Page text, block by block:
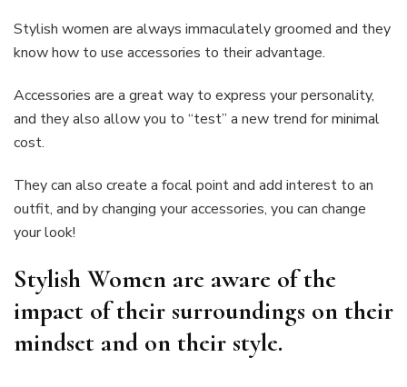
Stylish women are always immaculately groomed and they
know how to use accessories to their advantage.
Accessories are a great way to express your personality,
and they also allow you to “test” a new trend for minimal
cost.
They can also create a focal point and add interest to an
outfit, and by changing your accessories, you can change
your look!
Stylish Women are aware of the
impact of their surroundings on their
mindset and on their style.